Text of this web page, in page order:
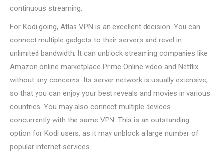
continuous streaming.
For Kodi going, Atlas VPN is an excellent decision. You can
connect multiple gadgets to their servers and revel in
unlimited bandwidth. It can unblock streaming companies like
Amazon online marketplace Prime Online video and Netflix
without any concerns. Its server network is usually extensive,
so that you can enjoy your best reveals and movies in various
countries. You may also connect multiple devices
concurrently with the same VPN. This is an outstanding
option for Kodi users, as it may unblock a large number of
popular internet services.